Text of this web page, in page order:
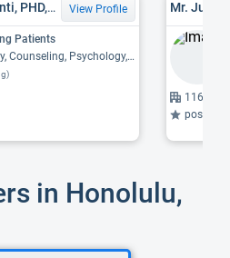
Dr. William (Bill) Edward Conti, PHD, LPC, MFT View Profile
Patients
Psychology, Family Therapy
Mr. Justin
1164
post-
in Honolulu,